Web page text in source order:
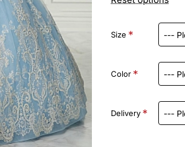
Size
Color
Delivery